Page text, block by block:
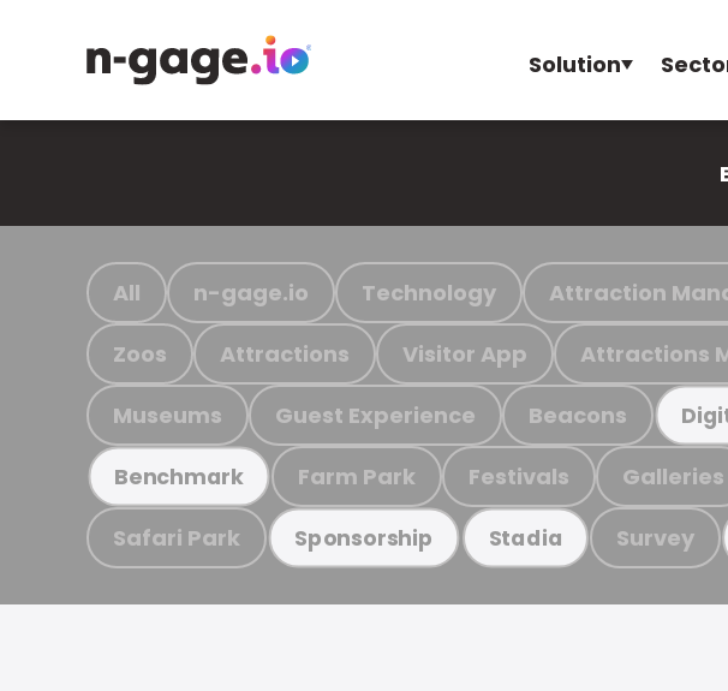
Solution
All n-gage.io Technology Attraction
Zoos Attractions Visitor App Attractions
Museums Guest Experience Beacons
Benchmark Farm Park Festivals Galleries
Safari Park Sponsorship Stadia Survey